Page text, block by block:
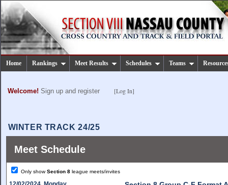
Home Rankings Meet Results Schedules Teams
Welcome! Sign up and register [Log In]
WINTER TRACK 24/25
Meet Schedule
Only showSection 8league meets/invites